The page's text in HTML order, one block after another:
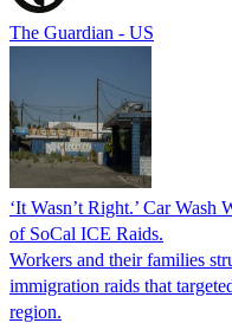
The Guardian - US
‘It Wasn’t Right.’ Car
of SoCal ICE Raids.
Workers and their families
immigration raids that
region.